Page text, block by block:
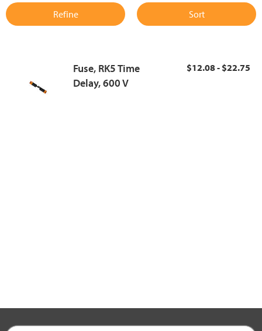
Refine Sort
Fuse, RK5 Time
Delay, 600 V
$12.08 - $22.75